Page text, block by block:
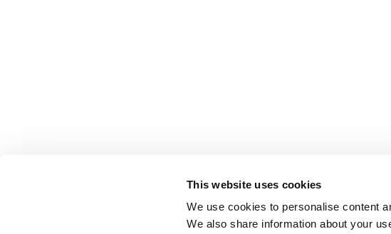
This website uses cookies
We use cookies to personalise content
We also share information about your